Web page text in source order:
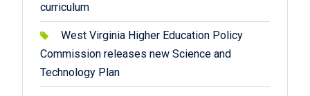
curriculum
West Virginia Higher Education Policy
Commission releases new Science and
Technology Plan